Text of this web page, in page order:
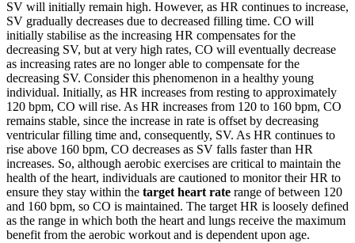
SV will initially remain high. However, as HR continues to increase,
SV gradually decreases due to decreased filling time. CO will
initially stabilise as the increasing HR compensates for the
decreasing SV, but at very high rates, CO will eventually decrease
as increasing rates are no longer able to compensate for the
decreasing SV. Consider this phenomenon in a healthy young
individual. Initially, as HR increases from resting to approximately
120 bpm, CO will rise. As HR increases from 120 to 160 bpm, CO
remains stable, since the increase in rate is offset by decreasing
ventricular filling time and, consequently, SV. As HR continues to
rise above 160 bpm, CO decreases as SV falls faster than HR
increases. So, although aerobic exercises are critical to maintain the
health of the heart, individuals are cautioned to monitor their HR to
ensure they stay within the target heart rate range of between 120
and 160 bpm, so CO is maintained. The target HR is loosely defined
as the range in which both the heart and lungs receive the maximum
benefit from the aerobic workout and is dependent upon age.